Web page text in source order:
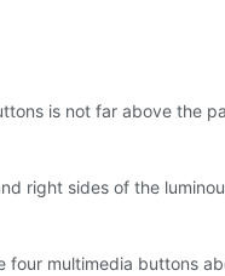
is not far above the
right sides of the
multimedia buttons